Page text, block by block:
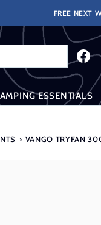
FREE NEXT
ESSENTIALS
› VANGO TRYFAN